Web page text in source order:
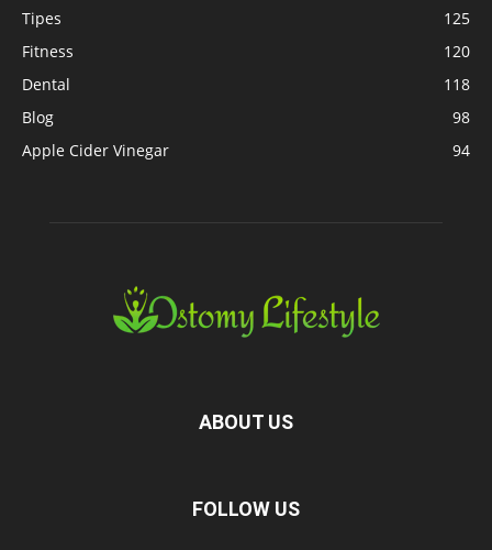
Tipes
125
Fitness
120
Dental
118
Blog
98
Apple Cider Vinegar
94
ABOUT US
FOLLOW US